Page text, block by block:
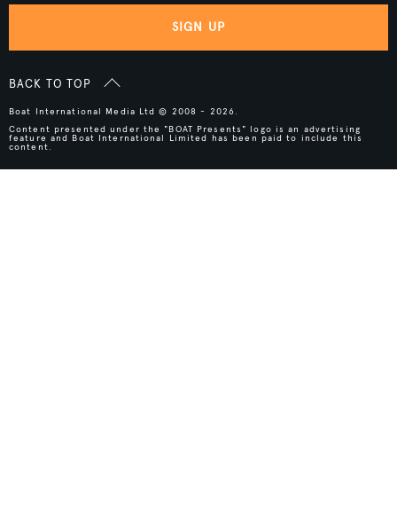
SIGN UP
BACK TO TOP
Boat International Media Ltd © 2008 - 2026.
Content presented under the "BOAT Presents" logo is an advertising
feature and Boat International Limited has been paid to include this
content.